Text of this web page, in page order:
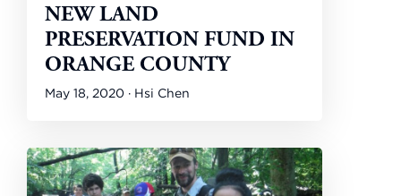
NEW LAND
PRESERVATION FUND IN
ORANGE COUNTY
May 18, 2020 · Hsi Chen